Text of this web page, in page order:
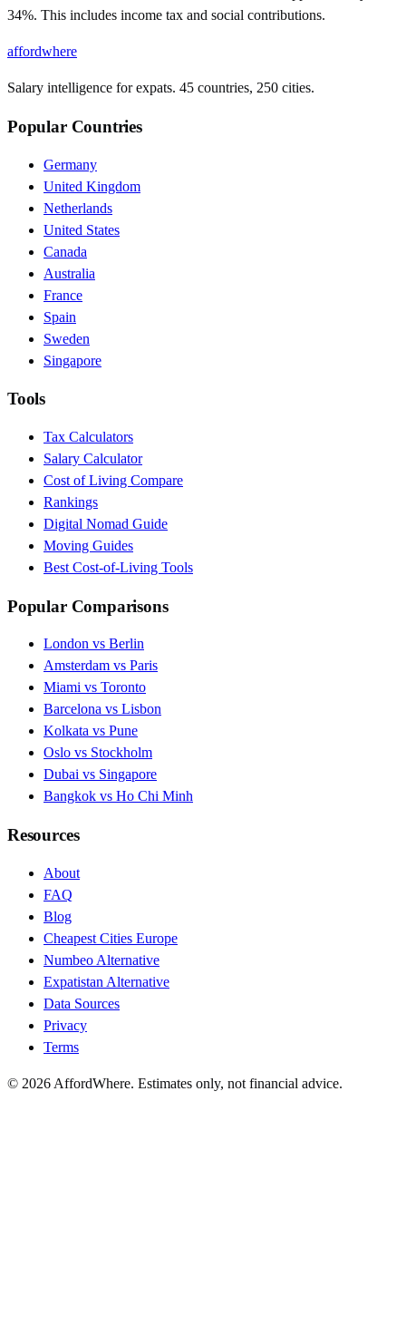
34%. This includes income tax and social contributions.
affordwhere
Salary intelligence for expats. 45 countries, 250 cities.
Popular Countries
Germany
United Kingdom
Netherlands
United States
Canada
Australia
France
Spain
Sweden
Singapore
Tools
Tax Calculators
Salary Calculator
Cost of Living Compare
Rankings
Digital Nomad Guide
Moving Guides
Best Cost-of-Living Tools
Popular Comparisons
London vs Berlin
Amsterdam vs Paris
Miami vs Toronto
Barcelona vs Lisbon
Kolkata vs Pune
Oslo vs Stockholm
Dubai vs Singapore
Bangkok vs Ho Chi Minh
Resources
About
FAQ
Blog
Cheapest Cities Europe
Numbeo Alternative
Expatistan Alternative
Data Sources
Privacy
Terms
© 2026 AffordWhere. Estimates only, not financial advice.